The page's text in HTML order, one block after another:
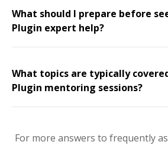
What should I prepare before
Plugin expert help?
What topics are typically
Plugin mentoring sessions?
For more answers to frequently